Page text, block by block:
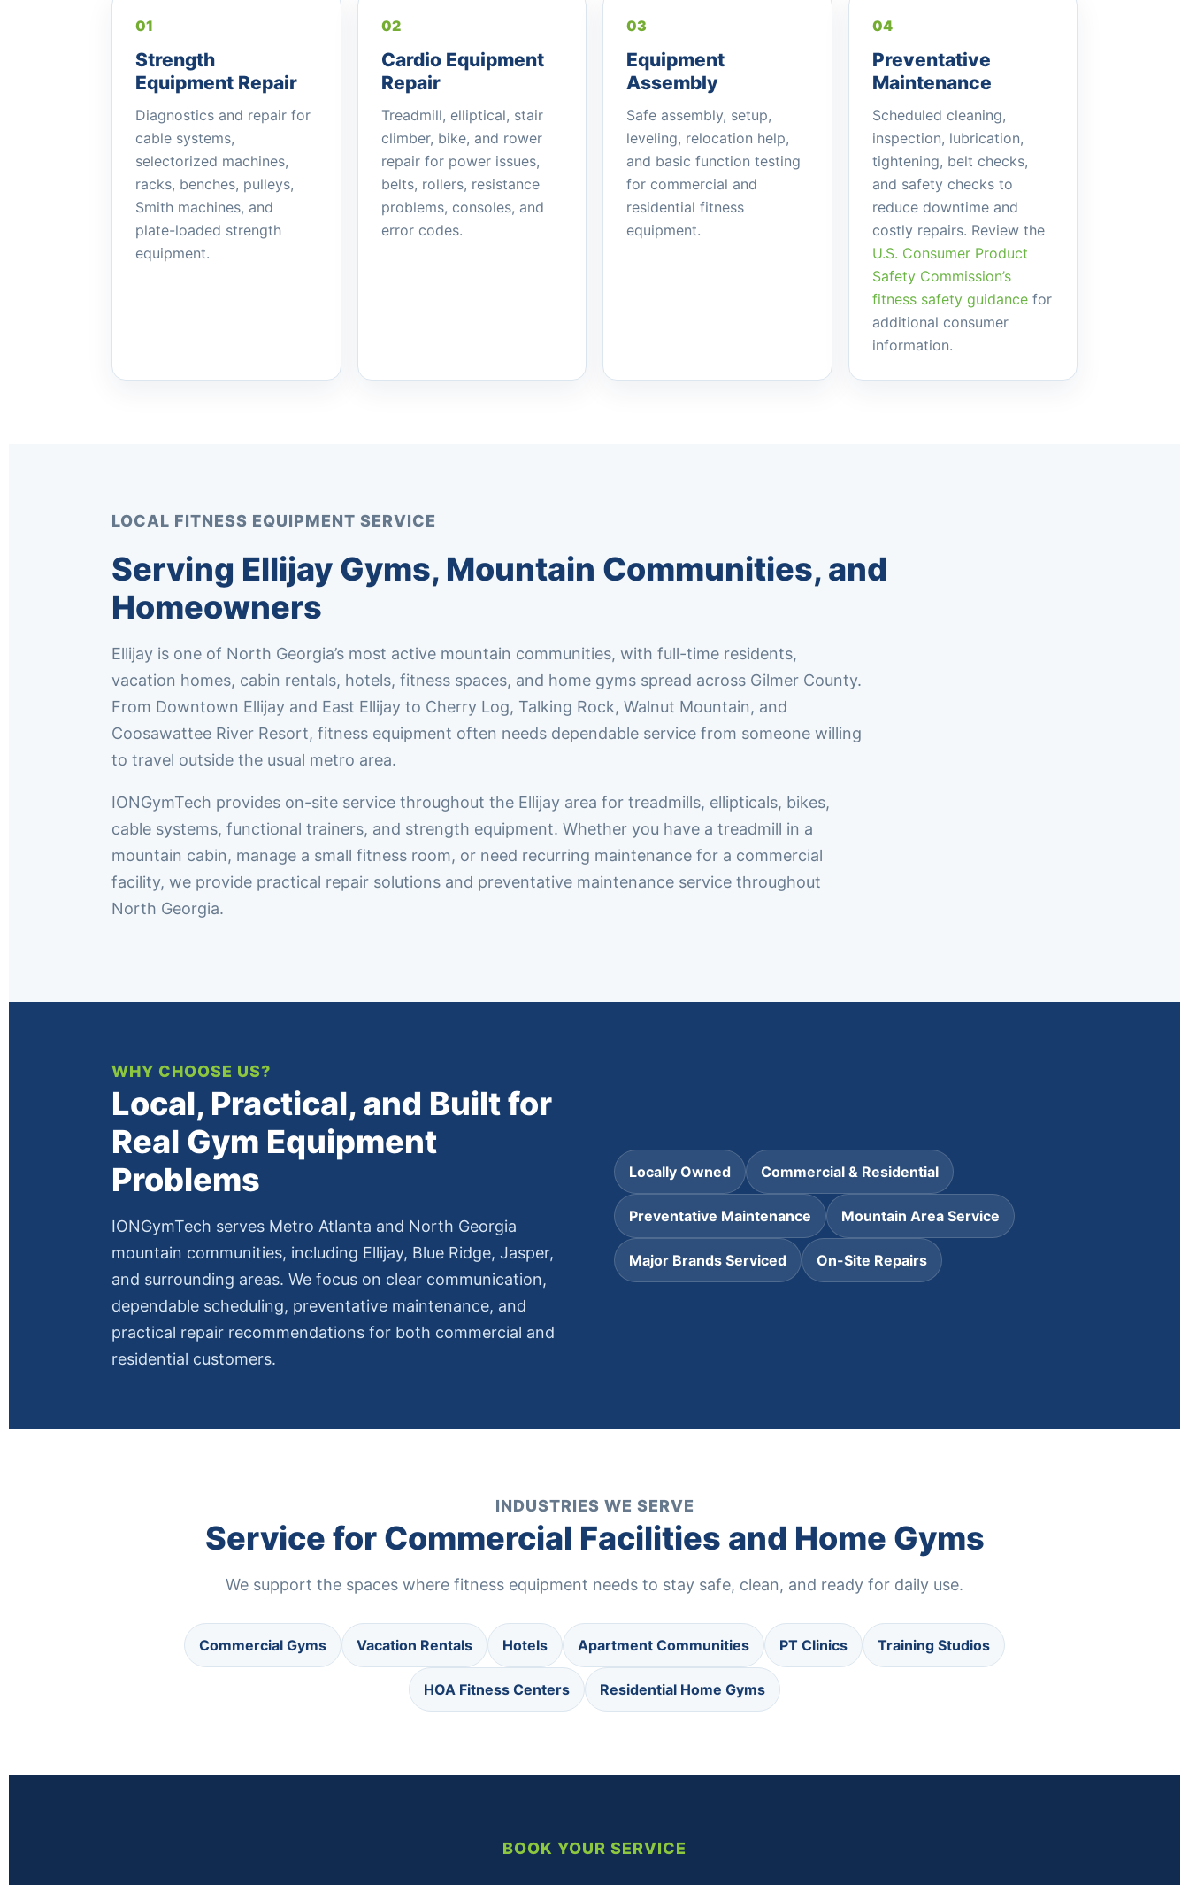
01
Strength
Equipment Repair
Diagnostics and repair for
cable systems,
selectorized machines,
racks, benches, pulleys,
Smith machines, and
plate-loaded strength
equipment.
02
Cardio Equipment
Repair
Treadmill, elliptical, stair
climber, bike, and rower
repair for power issues,
belts, rollers, resistance
problems, consoles, and
error codes.
03
Equipment
Assembly
Safe assembly, setup,
leveling, relocation help,
and basic function testing
for commercial and
residential fitness
equipment.
04
Preventative
Maintenance
Scheduled cleaning,
inspection, lubrication,
tightening, belt checks,
and safety checks to
reduce downtime and
costly repairs. Review the
U.S. Consumer Product
Safety Commission’s
fitness safety guidancefor
additional consumer
information.
LOCAL FITNESS EQUIPMENT SERVICE
Serving Ellijay Gyms, Mountain Communities, and
Homeowners
Ellijay is one of North Georgia’s most active mountain communities, with full-time residents,
vacation homes, cabin rentals, hotels, fitness spaces, and home gyms spread across Gilmer County.
From Downtown Ellijay and East Ellijay to Cherry Log, Talking Rock, Walnut Mountain, and
Coosawattee River Resort, fitness equipment often needs dependable service from someone willing
to travel outside the usual metro area.
IONGymTech provides on-site service throughout the Ellijay area for treadmills, ellipticals, bikes,
cable systems, functional trainers, and strength equipment. Whether you have a treadmill in a
mountain cabin, manage a small fitness room, or need recurring maintenance for a commercial
facility, we provide practical repair solutions and preventative maintenance service throughout
North Georgia.
WHY CHOOSE US?
Local, Practical, and Built for
Real Gym Equipment
Problems
IONGymTech serves Metro Atlanta and North Georgia
mountain communities, including Ellijay, Blue Ridge, Jasper,
and surrounding areas. We focus on clear communication,
dependable scheduling, preventative maintenance, and
practical repair recommendations for both commercial and
residential customers.
Locally Owned Commercial & Residential
Preventative Maintenance Mountain Area Service
Major Brands Serviced On-Site Repairs
INDUSTRIES WE SERVE
Service for Commercial Facilities and Home Gyms
We support the spaces where fitness equipment needs to stay safe, clean, and ready for daily use.
Commercial Gyms Vacation Rentals Hotels Apartment Communities PT Clinics Training Studios
HOA Fitness Centers Residential Home Gyms
BOOK YOUR SERVICE